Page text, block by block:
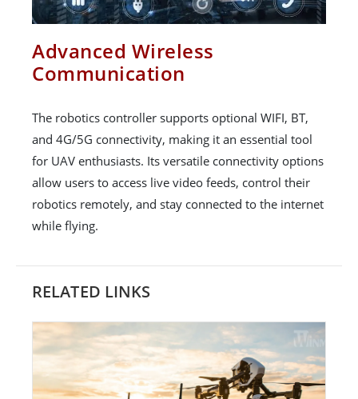
Advanced Wireless
Communication
The robotics controller supports optional WIFI, BT,
and 4G/5G connectivity, making it an essential tool
for UAV enthusiasts. Its versatile connectivity options
allow users to access live video feeds, control their
robotics remotely, and stay connected to the internet
while flying.
RELATED LINKS